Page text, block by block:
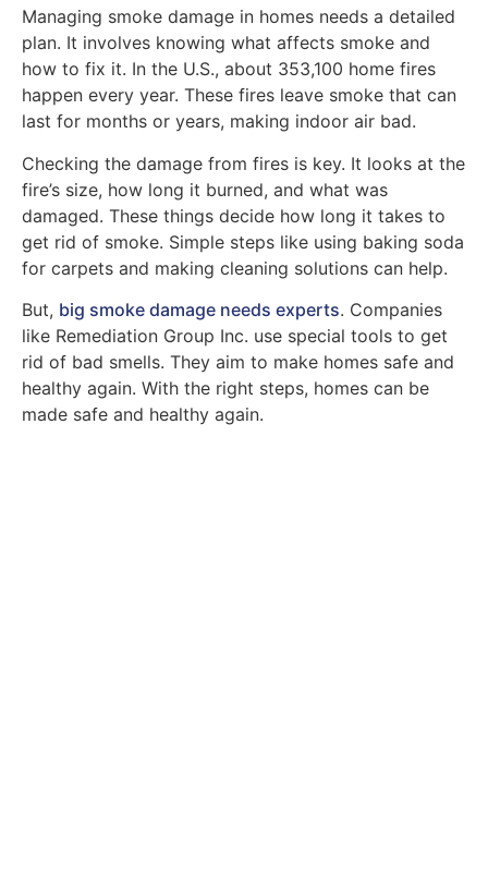
Managing smoke damage in homes needs a detailed
plan. It involves knowing what affects smoke and
how to fix it. In the U.S., about 353,100 home fires
happen every year. These fires leave smoke that can
last for months or years, making indoor air bad.
Checking the damage from fires is key. It looks at the
fire’s size, how long it burned, and what was
damaged. These things decide how long it takes to
get rid of smoke. Simple steps like using baking soda
for carpets and making cleaning solutions can help.
But, big smoke damage needs experts. Companies
like Remediation Group Inc. use special tools to get
rid of bad smells. They aim to make homes safe and
healthy again. With the right steps, homes can be
made safe and healthy again.